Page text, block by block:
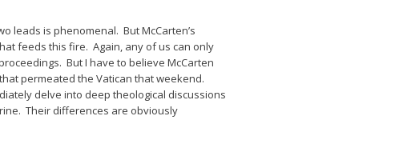
leads is phenomenal. But McCarten’s
feeds this fire. Again, any of us can only
But I have to believe McCarten
permeated the Vatican that weekend.
delve into deep theological discussions
Their differences are obviously